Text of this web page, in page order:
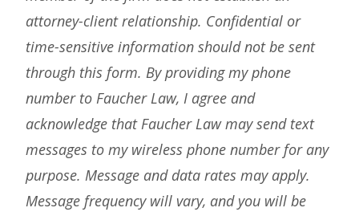
attorney-client relationship. Confidential or
time-sensitive information should not be sent
through this form. By providing my phone
number to Faucher Law, I agree and
acknowledge that Faucher Law may send text
messages to my wireless phone number for any
purpose. Message and data rates may apply.
Message frequency will vary, and you will be